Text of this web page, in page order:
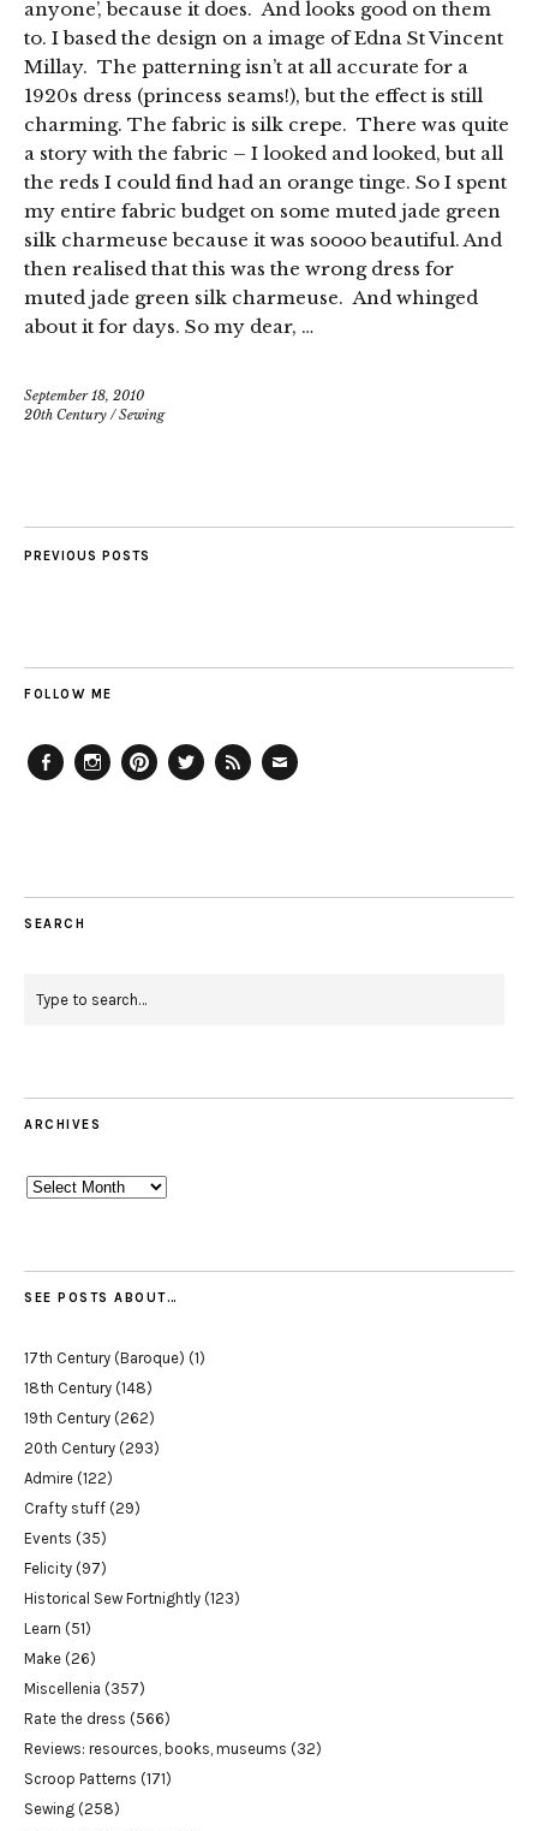
anyone’, because it does. And looks good on them
to. I based the design on a image of Edna St Vincent
Millay. The patterning isn’t at all accurate for a
1920s dress (princess seams!), but the effect is still
charming. The fabric is silk crepe. There was quite
a story with the fabric – I looked and looked, but all
the reds I could find had an orange tinge. So I spent
my entire fabric budget on some muted jade green
silk charmeuse because it was soooo beautiful. And
then realised that this was the wrong dress for
muted jade green silk charmeuse. And whinged
about it for days. So my dear, …
September 18, 2010
20th Century /Sewing
PREVIOUS POSTS
FOLLOW ME
SEARCH
ARCHIVES
Archives
SEE POSTS ABOUT…
17th Century (Baroque) (1)
18th Century (148)
19th Century (262)
20th Century (293)
Admire (122)
Crafty stuff (29)
Events (35)
Felicity (97)
Historical Sew Fortnightly (123)
Learn (51)
Make (26)
Miscellenia (357)
Rate the dress (566)
Reviews: resources, books, museums (32)
Scroop Patterns (171)
Sewing (258)